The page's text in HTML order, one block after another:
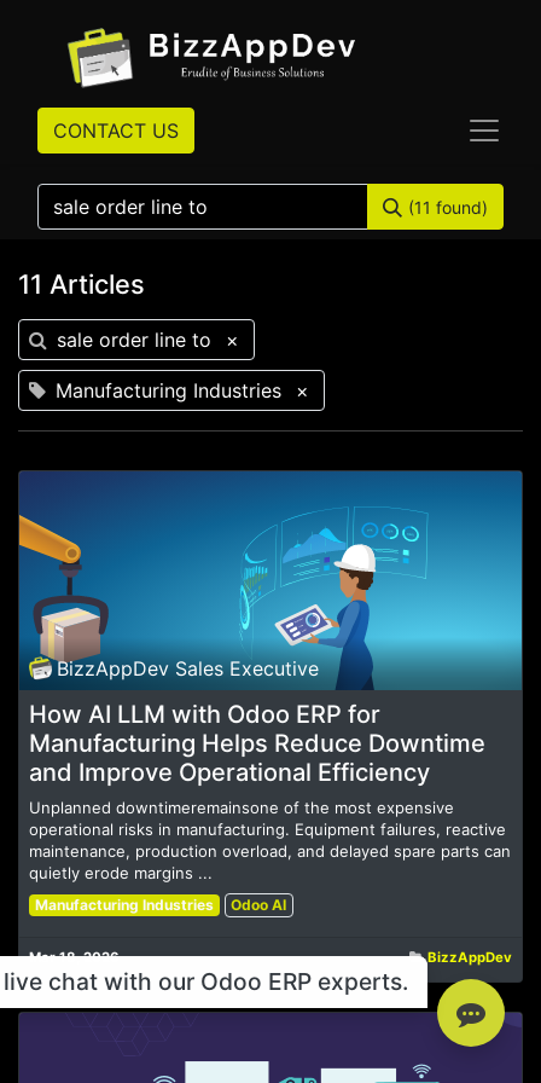
CONTACT US
(11 found)
11 Articles
sale order line to ×
Manufacturing Industries ×
BizzAppDev Sales Executive
How AI LLM with Odoo ERP for
Manufacturing Helps Reduce Downtime
and Improve Operational Efficiency
Unplanned downtimeremainsone of the most expensive
operational risks in manufacturing. Equipment failures, reactive
maintenance, production overload, and delayed spare parts can
quietly erode margins ...
Manufacturing Industries Odoo AI
Mar 18, 2026 BizzAppDev
chat with our Odoo ERP experts.